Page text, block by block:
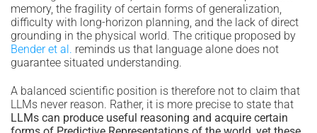
memory, the fragility of certain forms of generalization,
difficulty with long-horizon planning, and the lack of direct
grounding in the physical world. The critique proposed by
Bender et al. reminds us that language alone does not
guarantee situated understanding.
A balanced scientific position is therefore not to claim that
LLMs never reason. Rather, it is more precise to state that
LLMs can produce useful reasoning and acquire certain